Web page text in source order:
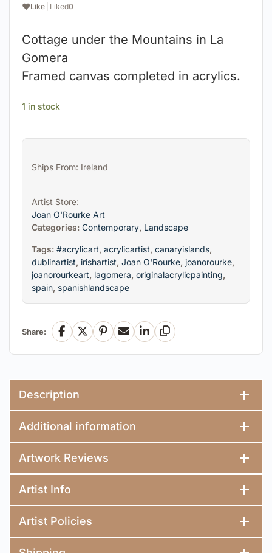
❤️Like Liked0
Cottage under the Mountains in La
Gomera
Framed canvas completed in acrylics.
1 in stock
Ships From: Ireland
Artist Store:
Joan O'Rourke Art
Categories: Contemporary, Landscape
Tags: #acrylicart, acrylicartist, canaryislands,
dublinartist, irishartist, Joan O'Rourke, joanorourke,
joanorourkeart, lagomera, originalacrylicpainting,
spain, spanishlandscape
Share: Facebook
X Pinterest
EmailLinkedInCopy Link
Description
Additional information
Artwork Reviews
Artist Info
Artist Policies